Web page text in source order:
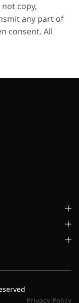
copy,
any part of
consent. All
Privacy Policy